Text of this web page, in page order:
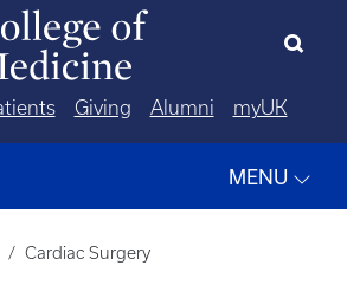
Giving Alumni myUK
MENU
Cardiac Surgery